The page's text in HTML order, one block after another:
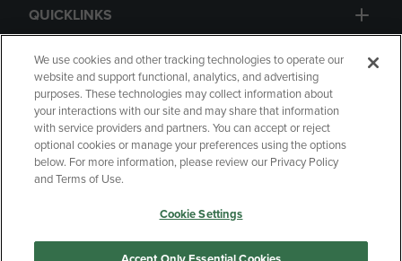
QUICKLINKS
GIFT CARD
Copyright Privacy Policy
Accessibility
Your Privacy Choices
Manage My Data
We use cookies and other tracking technologies to operate our
website and support functional, analytics, and advertising
purposes. These technologies may collect information about
your interactions with our site and may share that information
with service providers and partners. You can accept or reject
optional cookies or manage your preferences using the options
below. For more information, please review our Privacy Policy
and Terms of Use.
Cookie Settings